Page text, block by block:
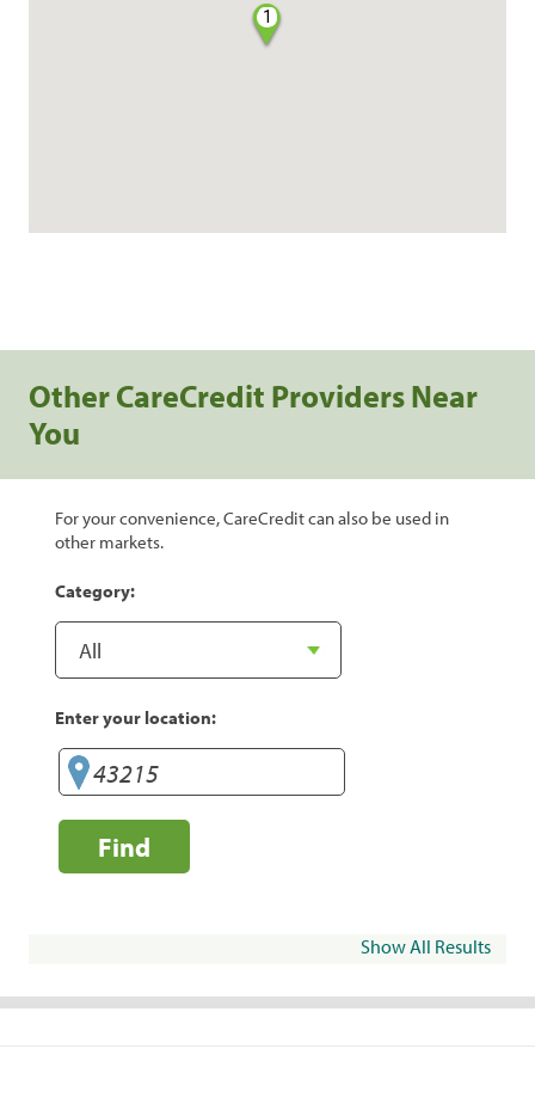
1
Other CareCredit Providers Near
You
For your convenience, CareCredit can also be used in
other markets.
Category:
Enter your location:
Find
Show All Results